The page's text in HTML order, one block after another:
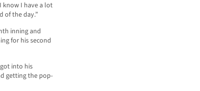
know I have a lot
of the day.”
inning and
for his second
into his
getting the pop-